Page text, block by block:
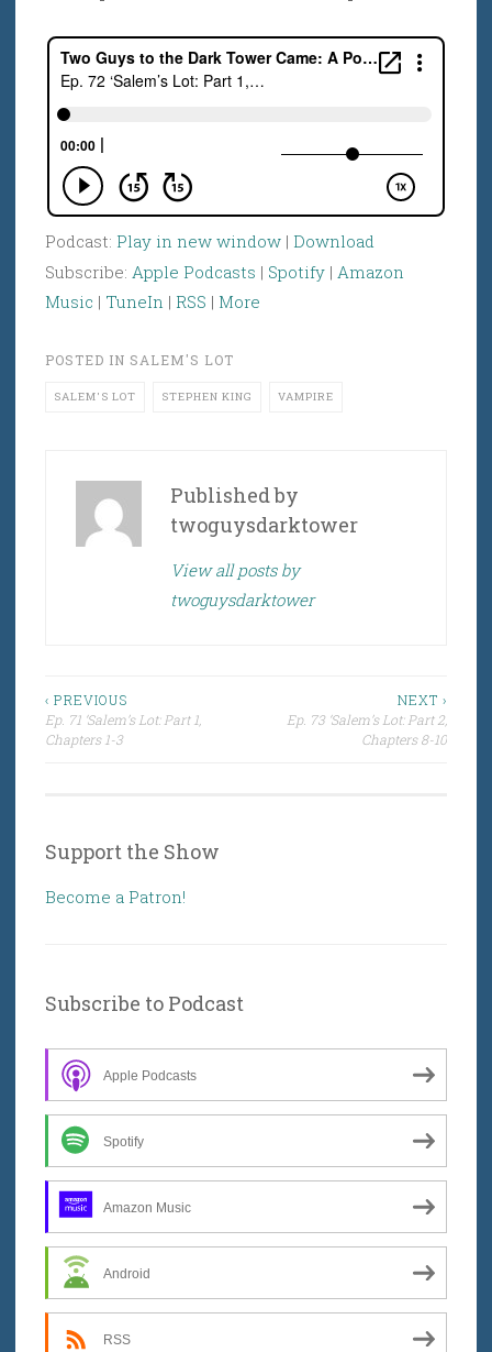
Podcast: Play in new window | Download
Subscribe: Apple Podcasts | Spotify | Amazon
Music | TuneIn | RSS | More
POSTED IN SALEM'S LOT
SALEM'S LOT STEPHEN KING VAMPIRE
Published by
twoguysdarktower
View all posts by
twoguysdarktower
Post
navigation
‹ PREVIOUS
Ep. 71 ‘Salem’s Lot: Part 1,
Chapters 1-3
NEXT ›
Ep. 73 ‘Salem’s Lot: Part 2,
Chapters 8-10
Support the Show
Become a Patron!
Subscribe to Podcast
Apple Podcasts
Spotify
Amazon Music
Android
RSS